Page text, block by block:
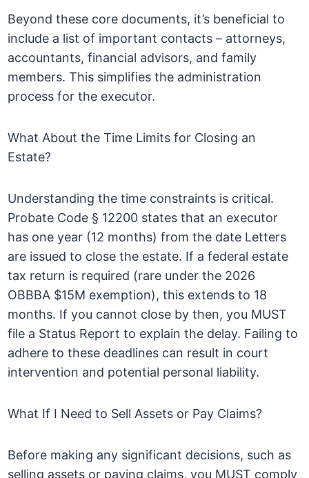
Beyond these core documents, it’s beneficial to
include a list of important contacts – attorneys,
accountants, financial advisors, and family
members. This simplifies the administration
process for the executor.
What About the Time Limits for Closing an
Estate?
Understanding the time constraints is critical.
Probate Code § 12200 states that an executor
has one year (12 months) from the date Letters
are issued to close the estate. If a federal estate
tax return is required (rare under the 2026
OBBBA $15M exemption), this extends to 18
months. If you cannot close by then, you MUST
file a Status Report to explain the delay. Failing to
adhere to these deadlines can result in court
intervention and potential personal liability.
What If I Need to Sell Assets or Pay Claims?
Before making any significant decisions, such as
selling assets or paying claims, you MUST comply